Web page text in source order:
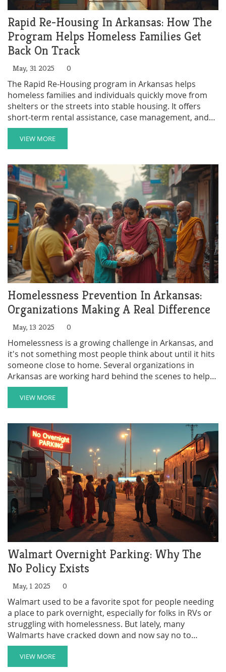
Rapid Re-Housing In Arkansas: How The
Program Helps Homeless Families Get
Back On Track
May, 31 2025 0
The Rapid Re-Housing program in Arkansas helps
homeless families and individuals quickly move from
shelters or the streets into stable housing. It offers
short-term rental assistance, case management, and
connections to community resources. The program is
built on the idea that people do better when they have
a place to call home, even if other challenges are
ongoing. This article explains how the program works,
who qualifies, and tips for applying. People will also
learn about some common myths and real facts
around Rapid Re-Housing in Arkansas.
VIEW MORE
Homelessness Prevention In Arkansas:
Organizations Making A Real Difference
May, 13 2025 0
Homelessness is a growing challenge in Arkansas, and
it's not something most people think about until it hits
someone close to home. Several organizations in
Arkansas are working hard behind the scenes to help
individuals and families avoid losing their homes. This
article spotlights the groups making the most impact,
shares practical tips for those seeking help, and
explains how local residents can get involved. You'll
also discover how prevention actually saves money
and lives in the long run. Wondering who’s really
stepping up in the Natural State? Let’s break it down.
VIEW MORE
Walmart Overnight Parking: Why The
No Policy Exists
May, 1 2025 0
Walmart used to be a favorite spot for people needing
a place to park overnight, especially for folks in RVs or
struggling with homelessness. But lately, many
Walmarts have cracked down and now say no to
overnight parking. This article breaks down why
Walmart changed its approach, what rules you might
run into, and what options people have now. You'll get
VIEW MORE